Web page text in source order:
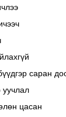
саран
уучлал
цасан